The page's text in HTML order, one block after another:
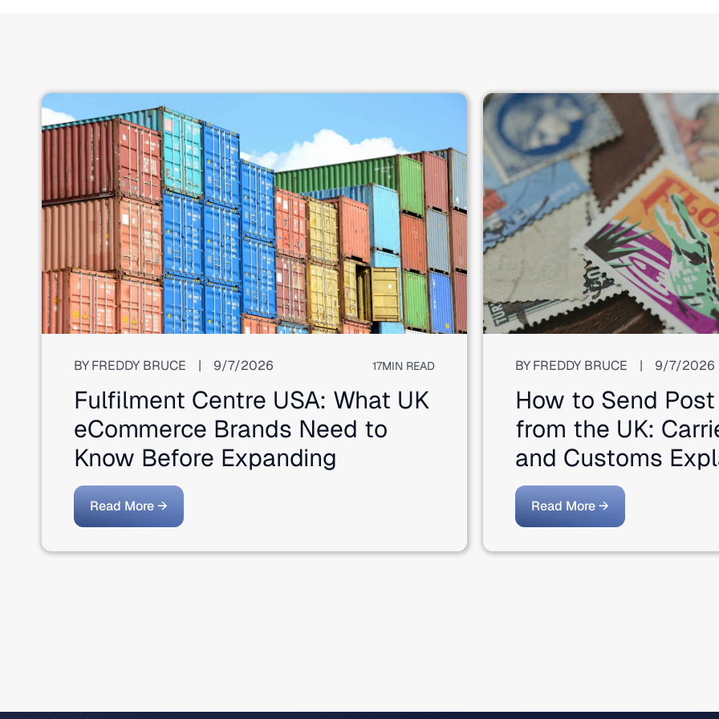
BYFREDDY BRUCE | 9/7/2026 17MIN READ
Fulfilment Centre USA: What UK
eCommerce Brands Need to
Know Before Expanding
Read More →
BYFREDDY BRUCE | 9/7/2026
How to Send
from the UK:
and Customs
Read More →